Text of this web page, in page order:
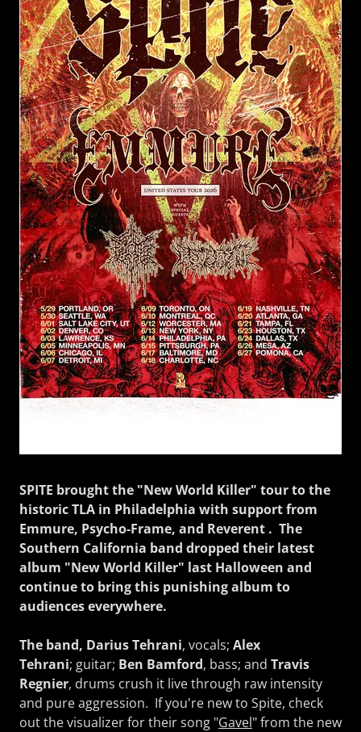
SPITE brought the "New World Killer" tour to the
historic TLA in Philadelphia with support from
Emmure, Psycho-Frame, and Reverent . The
Southern California band dropped their latest
album "New World Killer" last Halloween and
continue to bring this punishing album to
audiences everywhere.
The band, Darius Tehrani, vocals; Alex
Tehrani; guitar; Ben Bamford, bass; and Travis
Regnier, drums crush it live through raw intensity
and pure aggression. If you're new to Spite, check
out the visualizer for their song "Gavel" from the new